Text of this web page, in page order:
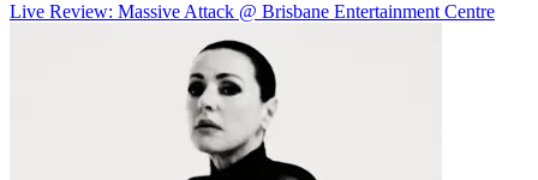
Live Review: Massive Attack @ Brisbane Entertainment Centre